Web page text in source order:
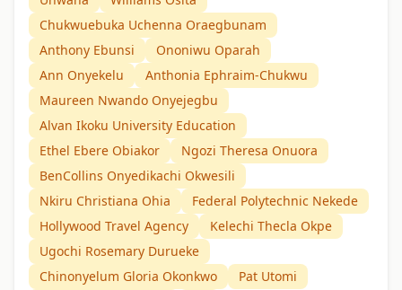
Chukwuebuka Uchenna Oraegbunam
Anthony Ebunsi
Ononiwu Oparah
Ann Onyekelu
Anthonia Ephraim-Chukwu
Maureen Nwando Onyejegbu
Alvan Ikoku University Education
Ethel Ebere Obiakor
Ngozi Theresa Onuora
BenCollins Onyedikachi Okwesili
Nkiru Christiana Ohia
Federal Polytechnic Nekede
Hollywood Travel Agency
Kelechi Thecla Okpe
Ugochi Rosemary Durueke
Chinonyelum Gloria Okonkwo
Pat Utomi